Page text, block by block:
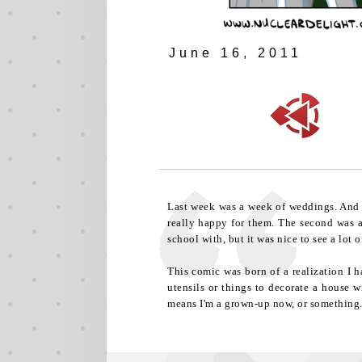
June 16, 2011
Last week was a week of weddings.
really happy for them. The second
school with, but it was nice to see a lot
This comic was born of a realization I
utensils or things to decorate a house
means I'm a grown-up now, or something.